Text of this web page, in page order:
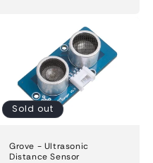
Sold out
Grove - Ultrasonic
Distance Sensor